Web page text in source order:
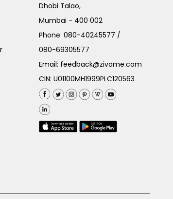
Dhobi Talao,
Mumbai - 400 002
Phone:080-40245577 /
080-69305577
Email: feedback@zivame.com
CIN: U01100MH1999PLC120563